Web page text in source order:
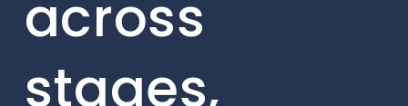
across
stages,